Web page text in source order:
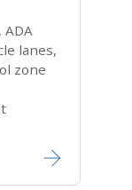
lanes,
zone